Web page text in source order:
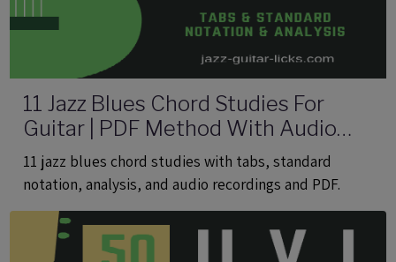
11 Jazz Blues Chord Studies For
Guitar | PDF Method With Audio
Files
11 jazz blues chord studies with tabs, standard
notation, analysis, and audio recordings and PDF.